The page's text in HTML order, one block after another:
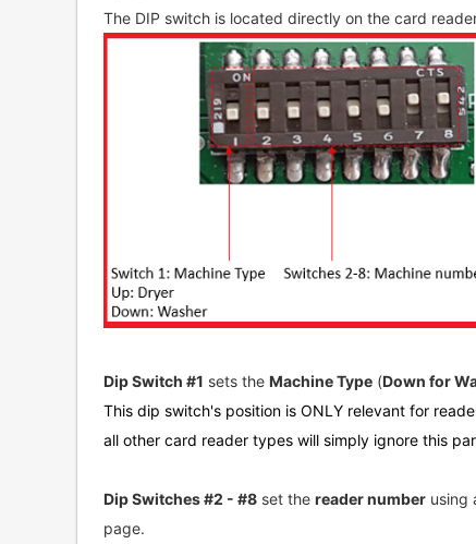
The DIP switch is located directly on the card
Dip Switch #1 sets theMachine Type (Down for
This dip switch's position is ONLY relevant for
all other card reader types will simply ignore this
Dip Switches #2 - #8 set thereader number using
page.